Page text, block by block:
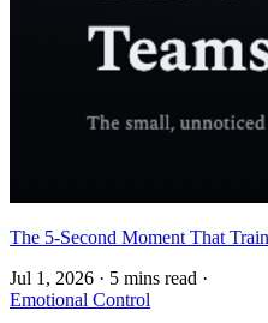
The 5-Second Moment That
Jul 1, 2026 · 5 mins read ·
Emotional Control